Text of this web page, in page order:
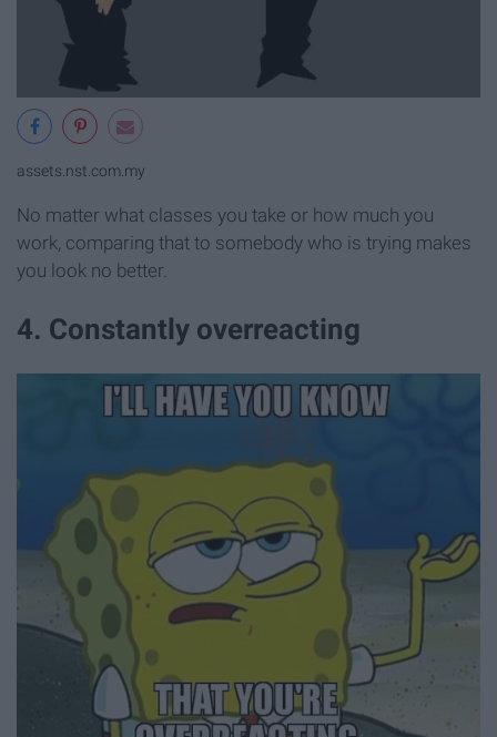
assets.nst.com.my
No matter what classes you take or how much you
work, comparing that to somebody who is trying makes
you look no better.
4. Constantly overreacting